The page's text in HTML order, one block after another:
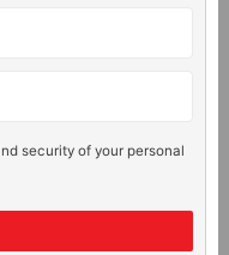
security of your personal